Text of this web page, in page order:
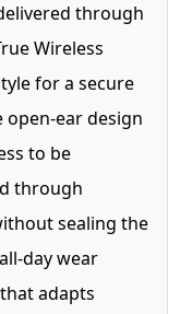
through
Wireless
for a secure
ear design
to be
through
sealing the
day wear
adapts